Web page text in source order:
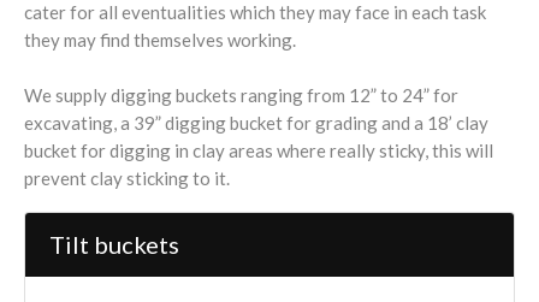
cater for all eventualities which they may face in each task
they may find themselves working.
We supply digging buckets ranging from 12” to 24” for
excavating, a 39” digging bucket for grading and a 18’ clay
bucket for digging in clay areas where really sticky, this will
prevent clay sticking to it.
Tilt buckets